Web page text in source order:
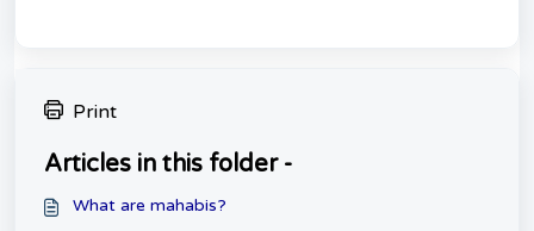
Print
Articles in this folder -
What are mahabis?